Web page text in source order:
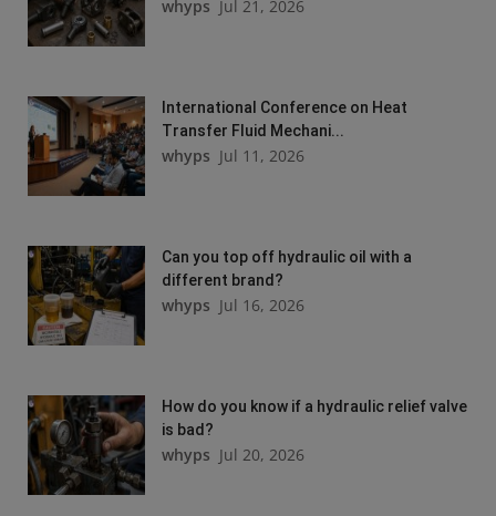
whyps Jul 21, 2026
International Conference on Heat
Transfer Fluid Mechani...
whyps Jul 11, 2026
Can you top off hydraulic oil with a
different brand?
whyps Jul 16, 2026
How do you know if a hydraulic relief valve
is bad?
whyps Jul 20, 2026